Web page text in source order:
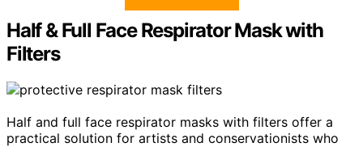
Half & Full Face Respirator Mask with
Filters
Half and full face respirator masks with filters offer a
practical solution for artists and conservationists who